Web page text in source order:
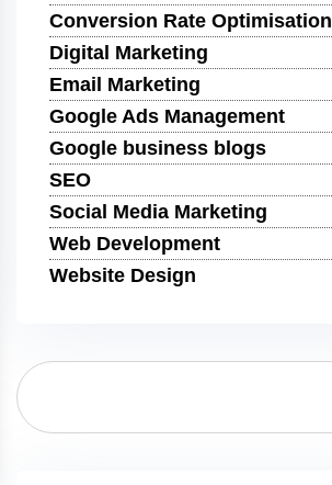
Conversion Rate Optimisation
Digital Marketing
Email Marketing
Google Ads Management
Google business blogs
SEO
Social Media Marketing
Web Development
Website Design